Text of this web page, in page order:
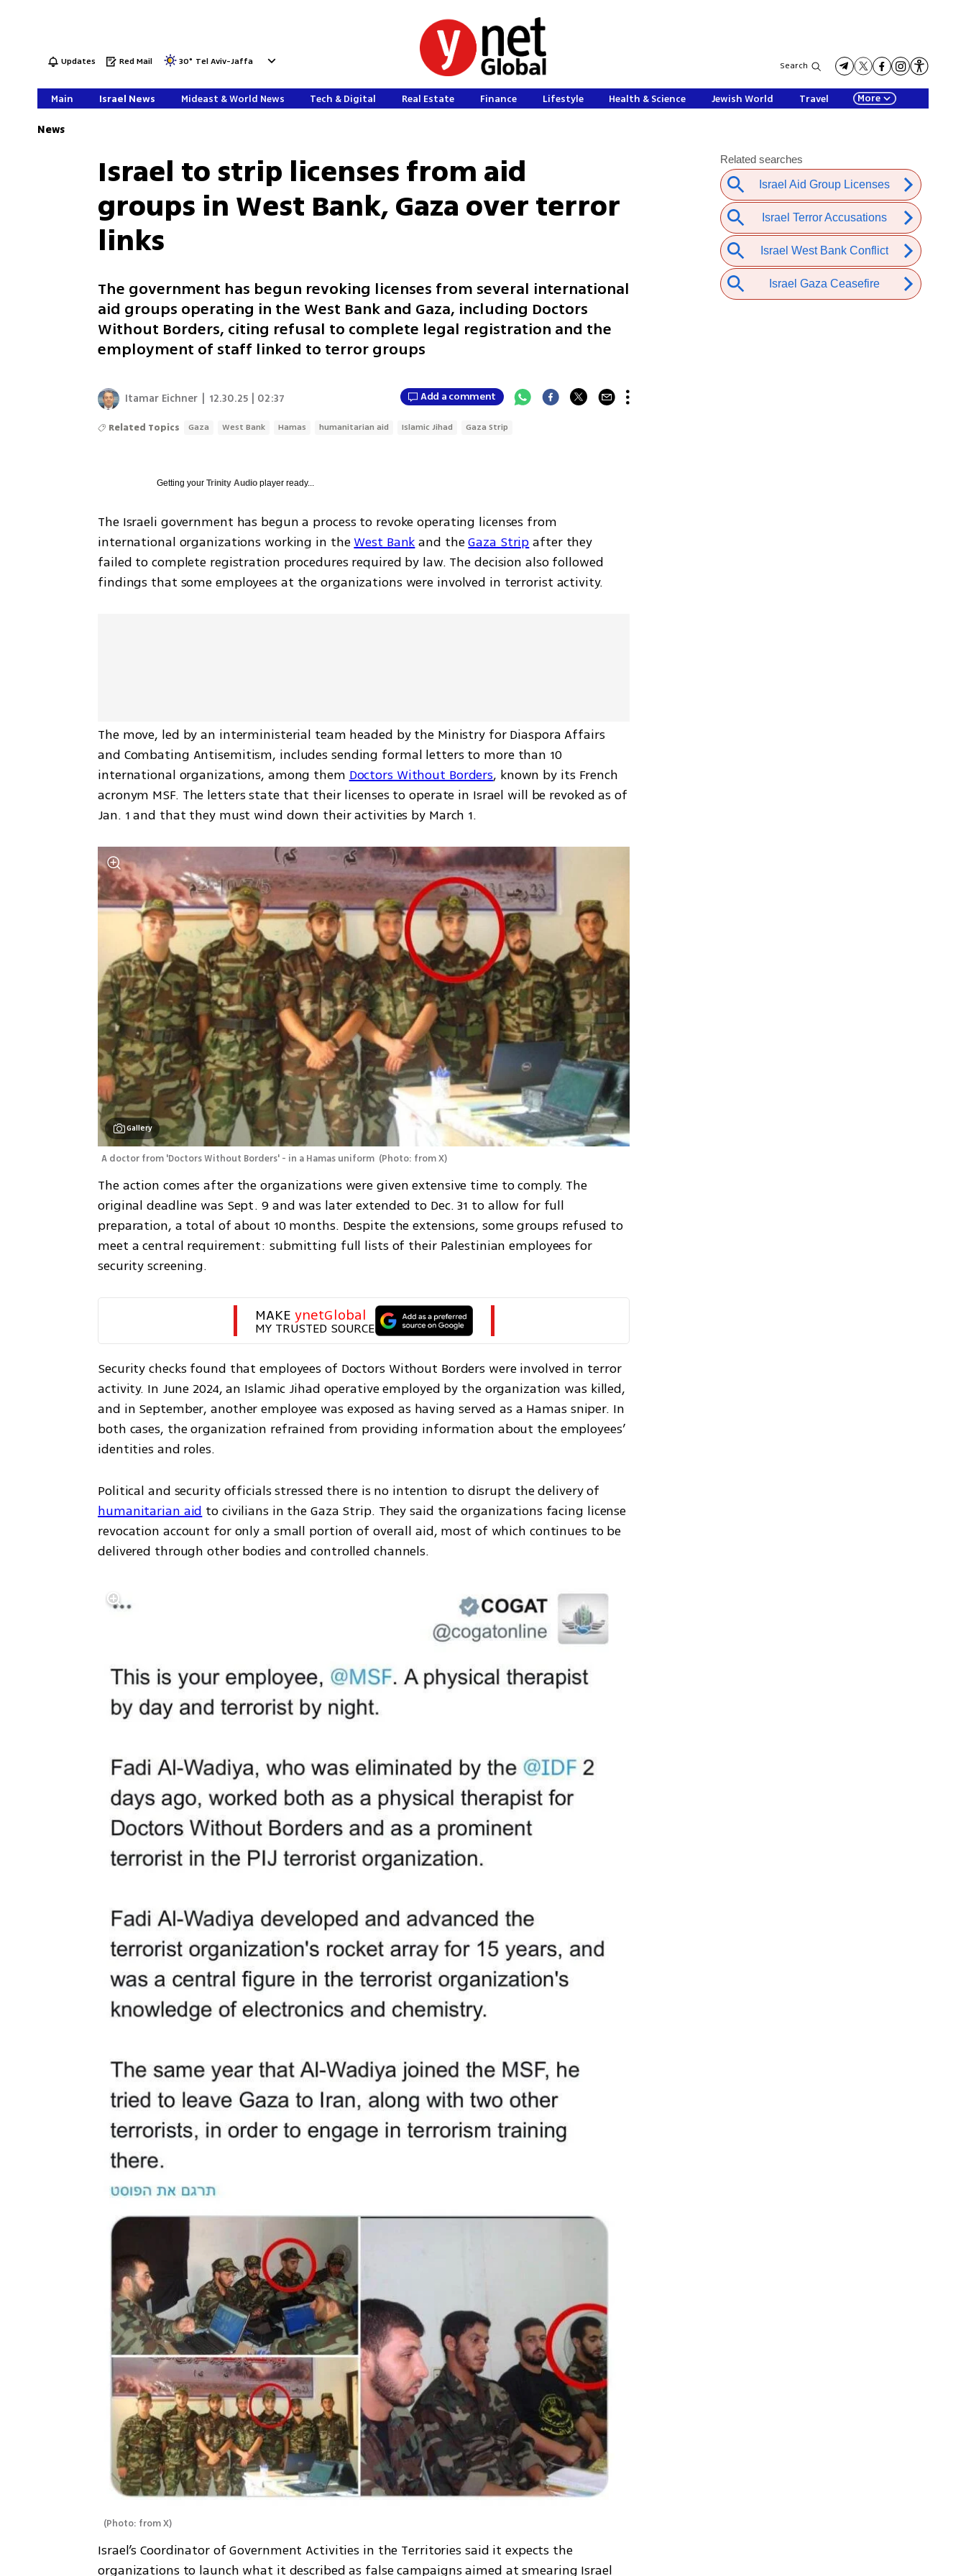
Updates Red Mail 30° Tel Aviv-Jaffa Search
Main Israel News Mideast & World News Tech & Digital Real Estate Finance Lifestyle Health & Science Jewish World Travel More
News
Israel to strip licenses from aid
groups in West Bank, Gaza over terror
links
The government has begun revoking licenses from several international
aid groups operating in the West Bank and Gaza, including Doctors
Without Borders, citing refusal to complete legal registration and the
employment of staff linked to terror groups
Itamar Eichner 12.30.25 | 02:37 Add a comment
Related Topics Gaza West Bank Hamas humanitarian aid Islamic Jihad Gaza Strip
Getting yourTrinity Audio player ready...
The Israeli government has begun a process to revoke operating licenses from
international organizations working in the West Bank and the Gaza Strip after they
failed to complete registration procedures required by law. The decision also followed
findings that some employees at the organizations were involved in terrorist activity.
The move, led by an interministerial team headed by the Ministry for Diaspora Affairs
and Combating Antisemitism, includes sending formal letters to more than 10
international organizations, among them Doctors Without Borders, known by its French
acronym MSF. The letters state that their licenses to operate in Israel will be revoked as of
Jan. 1 and that they must wind down their activities by March 1.
Gallery
A doctor from 'Doctors Without Borders' - in a Hamas uniform (Photo: from X)
The action comes after the organizations were given extensive time to comply. The
original deadline was Sept. 9 and was later extended to Dec. 31 to allow for full
preparation, a total of about 10 months. Despite the extensions, some groups refused to
meet a central requirement: submitting full lists of their Palestinian employees for
security screening.
MAKE ynetGlobal
MY TRUSTED SOURCE
Security checks found that employees of Doctors Without Borders were involved in terror
activity. In June 2024, an Islamic Jihad operative employed by the organization was killed,
and in September, another employee was exposed as having served as a Hamas sniper. In
both cases, the organization refrained from providing information about the employees’
identities and roles.
humanitarian aid to civilians in the Gaza Strip. They said the organizations facing license
revocation account for only a small portion of overall aid, most of which continues to be
delivered through other bodies and controlled channels.
(Photo: from X)
Israel’s Coordinator of Government Activities in the Territories said it expects the
organizations to launch what it described as false campaigns aimed at smearing Israel